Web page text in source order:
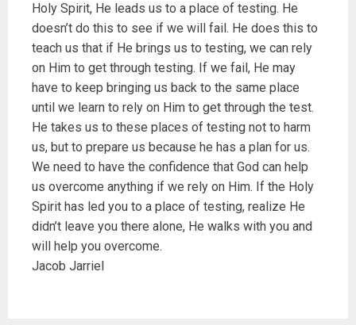
Holy Spirit, He leads us to a place of testing. He
doesn’t do this to see if we will fail. He does this to
teach us that if He brings us to testing, we can rely
on Him to get through testing. If we fail, He may
have to keep bringing us back to the same place
until we learn to rely on Him to get through the test.
He takes us to these places of testing not to harm
us, but to prepare us because he has a plan for us.
We need to have the confidence that God can help
us overcome anything if we rely on Him. If the Holy
Spirit has led you to a place of testing, realize He
didn’t leave you there alone, He walks with you and
will help you overcome.
Jacob Jarriel